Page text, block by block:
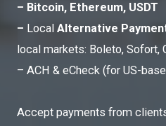
– Bitcoin, Ethereum, USDT
– Local Alternative
local markets: Boleto, Sofort,
– ACH & eCheck (for US-
Accept payments from